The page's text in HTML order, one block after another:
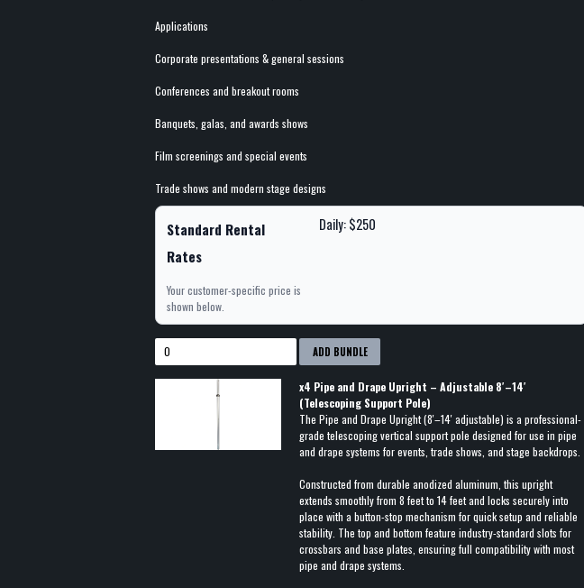
Applications
Corporate presentations & general sessions
Conferences and breakout rooms
Banquets, galas, and awards shows
Film screenings and special events
Trade shows and modern stage designs
Standard Rental
Rates
Daily: $250
Your customer-specific price is
shown below.
ADD BUNDLE
x4 Pipe and Drape Upright – Adjustable 8′–14′
(Telescoping Support Pole)
The Pipe and Drape Upright (8′–14′ adjustable) is a professional-
grade telescoping vertical support pole designed for use in pipe
and drape systems for events, trade shows, and stage backdrops.
Constructed from durable anodized aluminum, this upright
extends smoothly from 8 feet to 14 feet and locks securely into
place with a button-stop mechanism for quick setup and reliable
stability. The top and bottom feature industry-standard slots for
crossbars and base plates, ensuring full compatibility with most
pipe and drape systems.